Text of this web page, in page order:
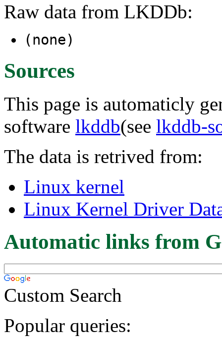
Raw data from LKDDb:
(none)
Sources
This page is automaticly
software lkddb(see lkddb-
The data is retrived from:
Linux kernel
Linux Kernel Driver
Automatic links from
Custom Search
Popular queries: